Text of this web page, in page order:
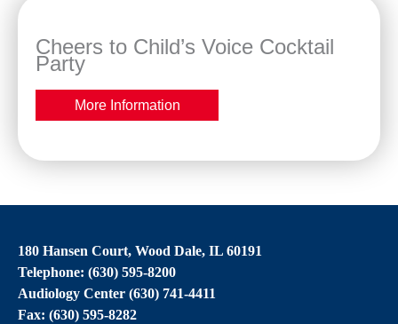
Cheers to Child’s Voice Cocktail
Party
More Information
180 Hansen Court, Wood Dale, IL 60191
Telephone: (630) 595-8200
Audiology Center (630) 741-4411
Fax: (630) 595-8282